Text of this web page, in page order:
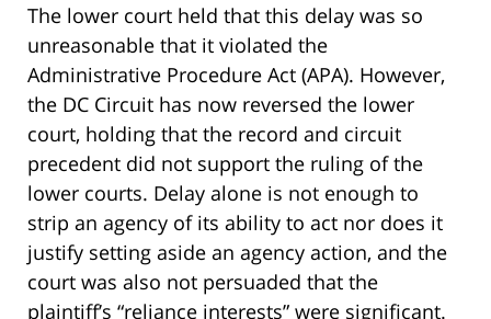
The lower court held that this delay was so
unreasonable that it violated the
Administrative Procedure Act (APA). However,
the DC Circuit has now reversed the lower
court, holding that the record and circuit
precedent did not support the ruling of the
lower courts. Delay alone is not enough to
strip an agency of its ability to act nor does it
justify setting aside an agency action, and the
court was also not persuaded that the
plaintiff’s “reliance interests” were significant.